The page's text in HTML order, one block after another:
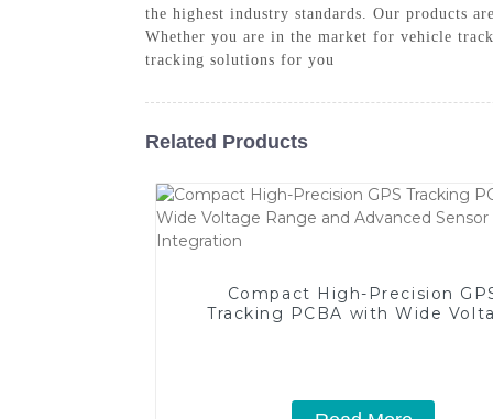
the highest industry standards. Our products
Whether you are in the market for vehicle
tracking solutions for you
Related Products
Compact High-Precision
Tracking PCBA with Wide